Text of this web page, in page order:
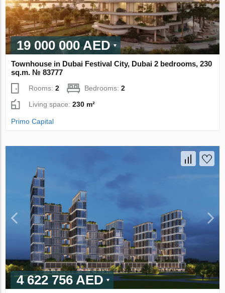
19 000 000 AED
Townhouse in Dubai Festival City, Dubai 2 bedrooms, 230
sq.m. № 83777
Rooms:2 Bedrooms:2
Living space:230 m²
Primo Capital
4 622 756 AED